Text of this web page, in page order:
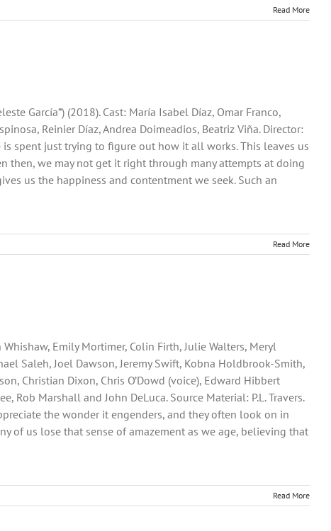
Read More
García”) (2018). Cast: María Isabel Díaz, Omar Franco,
Reinier Díaz, Andrea Doimeadios, Beatriz Viña. Director:
is spent just trying to figure out how it all works. This leaves us
then, we may not get it right through many attempts at doing
us the happiness and contentment we seek. Such an
Read More
Emily Mortimer, Colin Firth, Julie Walters, Meryl
Saleh, Joel Dawson, Jeremy Swift, Kobna Holdbrook-Smith,
Christian Dixon, Chris O’Dowd (voice), Edward Hibbert
Rob Marshall and John DeLuca. Source Material: P.L. Travers.
the wonder it engenders, and they often look on in
of us lose that sense of amazement as we age, believing that
Read More